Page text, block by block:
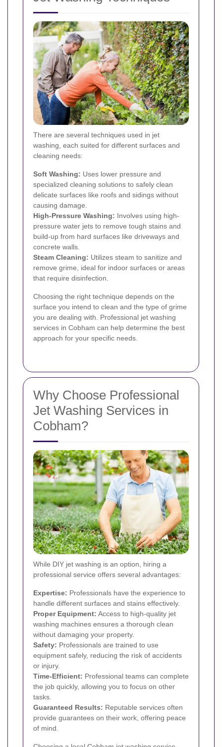
There are several techniques used in jet
washing, each suited for different surfaces and
cleaning needs:
Soft Washing: Uses lower pressure and
specialized cleaning solutions to safely clean
delicate surfaces like roofs and sidings without
causing damage.
High-Pressure Washing: Involves using high-
pressure water jets to remove tough stains and
build-up from hard surfaces like driveways and
concrete walls.
Steam Cleaning: Utilizes steam to sanitize and
remove grime, ideal for indoor surfaces or areas
that require disinfection.
Choosing the right technique depends on the
surface you intend to clean and the type of grime
you are dealing with. Professional jet washing
services in Cobham can help determine the best
approach for your specific needs.
Why Choose Professional
Jet Washing Services in
Cobham?
While DIY jet washing is an option, hiring a
professional service offers several advantages:
Expertise: Professionals have the experience to
handle different surfaces and stains effectively.
Proper Equipment: Access to high-quality jet
washing machines ensures a thorough clean
without damaging your property.
Safety: Professionals are trained to use
equipment safely, reducing the risk of accidents
or injury.
Time-Efficient: Professional teams can complete
the job quickly, allowing you to focus on other
tasks.
Guaranteed Results: Reputable services often
provide guarantees on their work, offering peace
of mind.